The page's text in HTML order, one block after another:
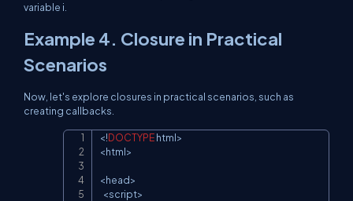
variable i
Example 4. Closure in Practical
Scenarios
Now, let's explore closures in practical scenarios, such as
creating callbacks.
<!DOCTYPE html>
<html>
<head>
<script>